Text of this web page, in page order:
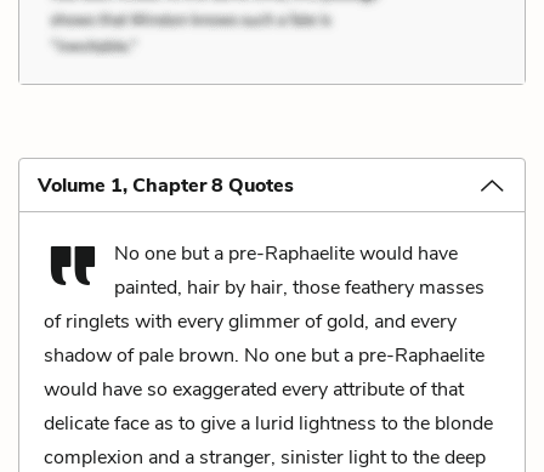
Volume 1, Chapter 8 Quotes
No one but a pre-Raphaelite would have
painted, hair by hair, those feathery masses
of ringlets with every glimmer of gold, and every
shadow of pale brown. No one but a pre-Raphaelite
would have so exaggerated every attribute of that
delicate face as to give a lurid lightness to the blonde
complexion and a stranger, sinister light to the deep